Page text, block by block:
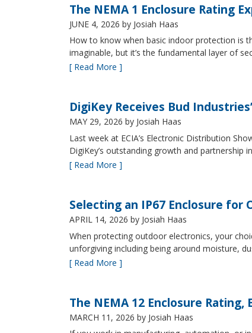
The NEMA 1 Enclosure Rating
JUNE 4, 2026 by Josiah Haas
How to know when basic indoor protection is
imaginable, but it’s the fundamental layer of
[ Read More ]
DigiKey Receives Bud
MAY 29, 2026 by Josiah Haas
Last week at ECIA’s Electronic Distribution
DigiKey’s outstanding growth and partnership
[ Read More ]
Selecting an IP67 Enclosure
APRIL 14, 2026 by Josiah Haas
When protecting outdoor electronics, your
unforgiving including being around moisture,
[ Read More ]
The NEMA 12 Enclosure Rating,
MARCH 11, 2026 by Josiah Haas